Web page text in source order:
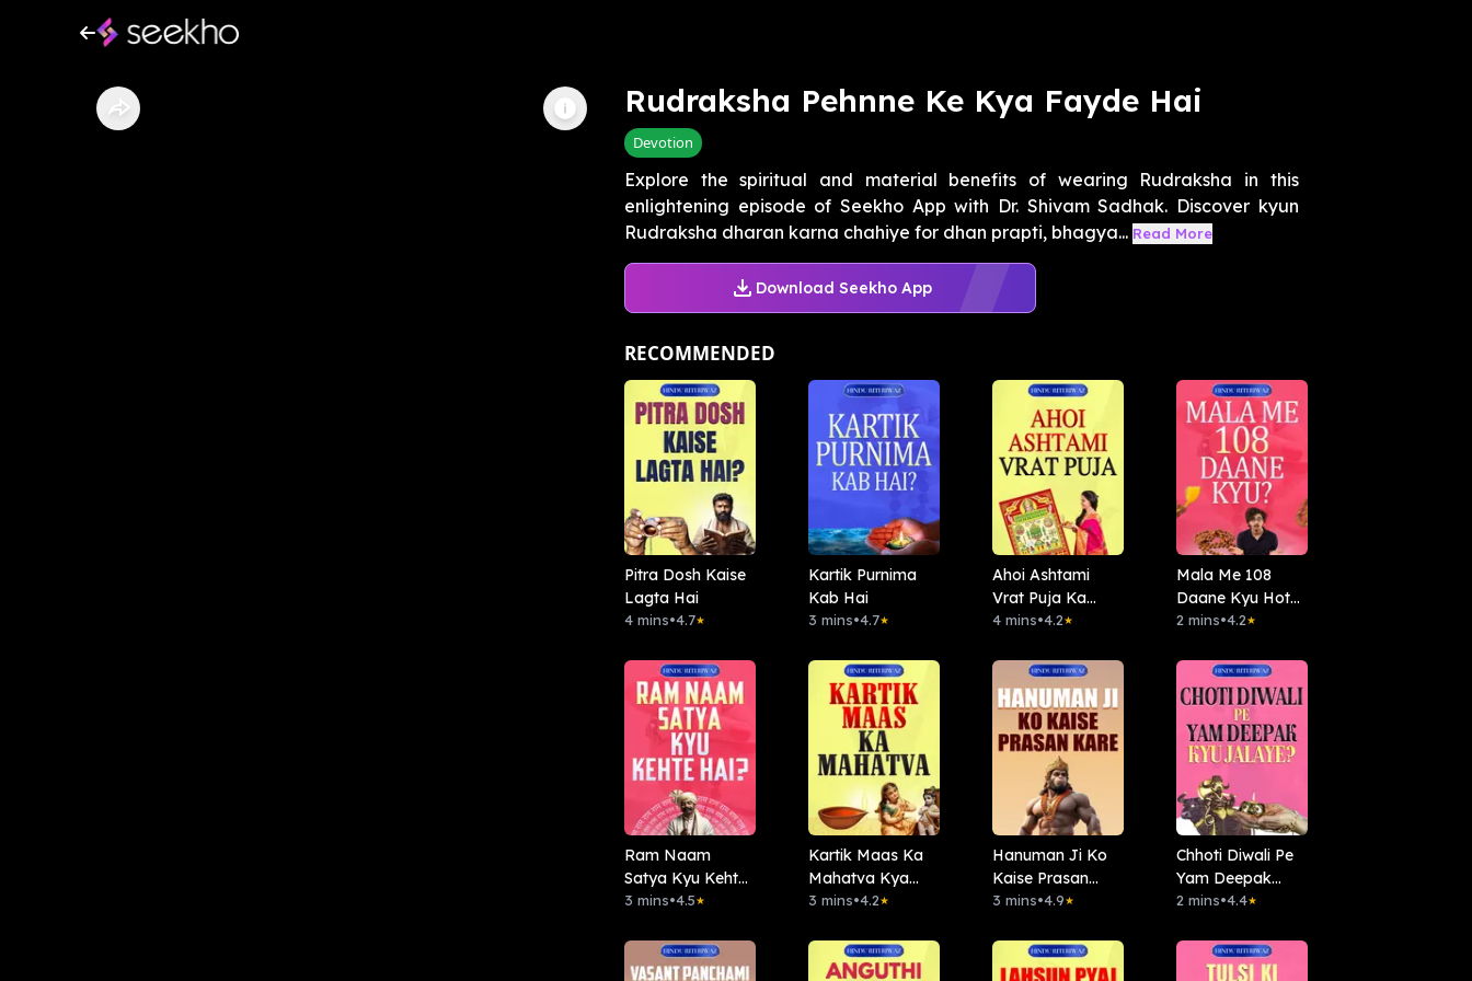
Rudraksha Pehnne Ke Kya Fayde Hai
Devotion
Explore the spiritual and material benefits of wearing Rudraksha in this
enlightening episode of Seekho App with Dr. Shivam Sadhak. Discover kyun
Rudraksha dharan karna chahiye for dhan prapti, bhagya... Read More
Download Seekho App
RECOMMENDED
Pitra Dosh Kaise
Lagta Hai
4 mins•4.7★
Kartik Purnima
Kab Hai
3 mins•4.7★
Ahoi Ashtami
Vrat Puja Ka
Mahatva
4 mins•4.2★
Mala Me 108
Daane Kyu Hote
Hai
2 mins•4.2★
Ram Naam
Satya Kyu Kehte
Hai
3 mins•4.5★
Kartik Maas Ka
Mahatva Kya
Hai?
3 mins•4.2★
Hanuman Ji Ko
Kaise Prasan
kare
3 mins•4.9★
Chhoti Diwali Pe
Yam Deepak
Kyun Jalayein?
2 mins•4.4★